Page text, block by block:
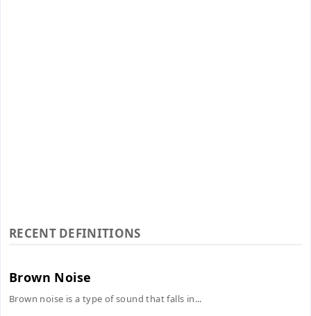
RECENT DEFINITIONS
Brown Noise
Brown noise is a type of sound that falls in...